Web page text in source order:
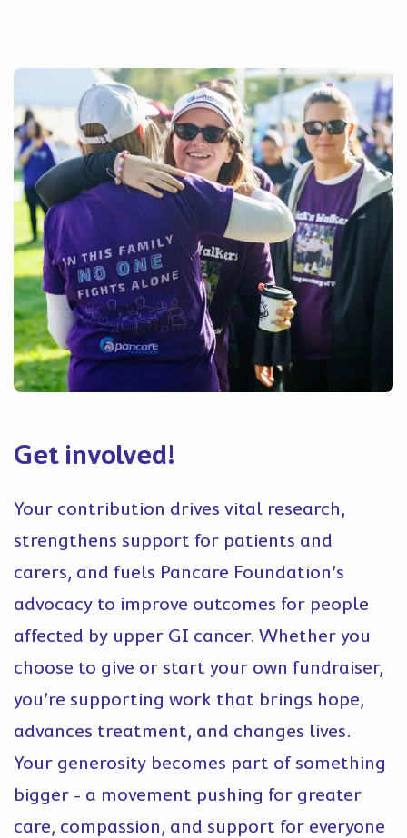
Get involved!
Your contribution drives vital research,
strengthens support for patients and
carers, and fuels Pancare Foundation’s
advocacy to improve outcomes for people
affected by upper GI cancer. Whether you
choose to give or start your own fundraiser,
you’re supporting work that brings hope,
advances treatment, and changes lives.
Your generosity becomes part of something
bigger - a movement pushing for greater
care, compassion, and support for everyone